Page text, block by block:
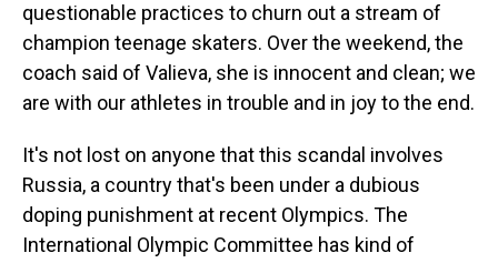
questionable practices to churn out a stream of
champion teenage skaters. Over the weekend, the
coach said of Valieva, she is innocent and clean; we
are with our athletes in trouble and in joy to the end.
It's not lost on anyone that this scandal involves
Russia, a country that's been under a dubious
doping punishment at recent Olympics. The
International Olympic Committee has kind of